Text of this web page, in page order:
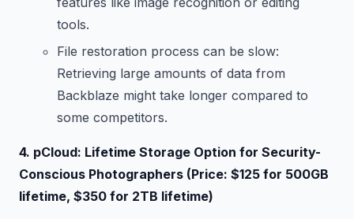
tools.
File restoration process can be slow:
Retrieving large amounts of data from
Backblaze might take longer compared to
some competitors.
4. pCloud: Lifetime Storage Option for Security-
Conscious Photographers (Price: $125 for 500GB
lifetime, $350 for 2TB lifetime)